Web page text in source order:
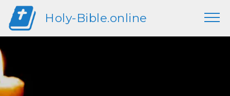
Holy-Bible.online